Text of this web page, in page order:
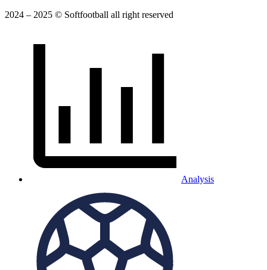
2024 – 2025 © Softfootball all right reserved
Analysis